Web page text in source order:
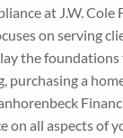
at J.W.
on serving
the
purchasing a
all aspects of